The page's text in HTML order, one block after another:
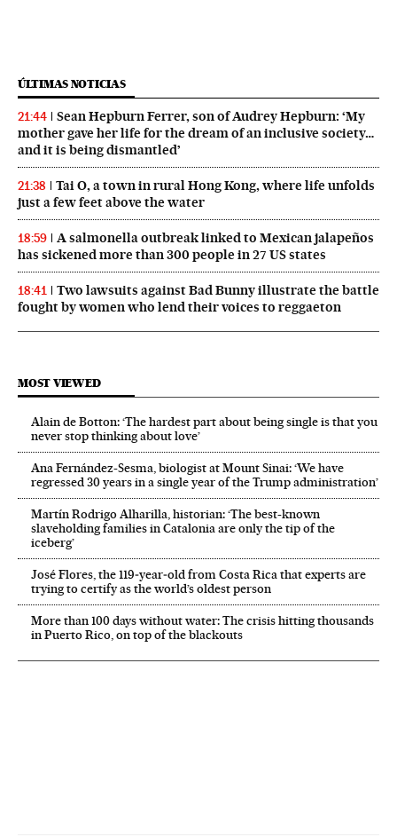
ÚLTIMAS NOTICIAS
21:44
Sean Hepburn Ferrer, son of Audrey Hepburn: ‘My
mother gave her life for the dream of an inclusive society…
and it is being dismantled’
21:38
Tai O, a town in rural Hong Kong, where life unfolds
just a few feet above the water
18:59
A salmonella outbreak linked to Mexican jalapeños
has sickened more than 300 people in 27 US states
18:41
Two lawsuits against Bad Bunny illustrate the battle
fought by women who lend their voices to reggaeton
MOST VIEWED
Alain de Botton: ‘The hardest part about being single is that you
never stop thinking about love’
Ana Fernández-Sesma, biologist at Mount Sinai: ‘We have
regressed 30 years in a single year of the Trump administration’
Martín Rodrigo Alharilla, historian: ‘The best-known
slaveholding families in Catalonia are only the tip of the
iceberg’
José Flores, the 119‑year‑old from Costa Rica that experts are
trying to certify as the world’s oldest person
More than 100 days without water: The crisis hitting thousands
in Puerto Rico, on top of the blackouts